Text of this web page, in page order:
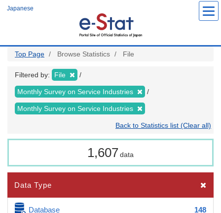
Japanese
Top Page Browse Statistics File
Filtered by: File
Monthly Survey on Service Industries
Monthly Survey on Service Industries
Back to Statistics list (Clear all)
1,607data
Data Type
Database 148